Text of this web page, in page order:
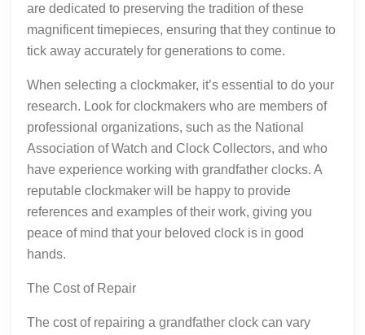
are dedicated to preserving the tradition of these
magnificent timepieces, ensuring that they continue to
tick away accurately for generations to come.
When selecting a clockmaker, it’s essential to do your
research. Look for clockmakers who are members of
professional organizations, such as the National
Association of Watch and Clock Collectors, and who
have experience working with grandfather clocks. A
reputable clockmaker will be happy to provide
references and examples of their work, giving you
peace of mind that your beloved clock is in good
hands.
The Cost of Repair
The cost of repairing a grandfather clock can vary